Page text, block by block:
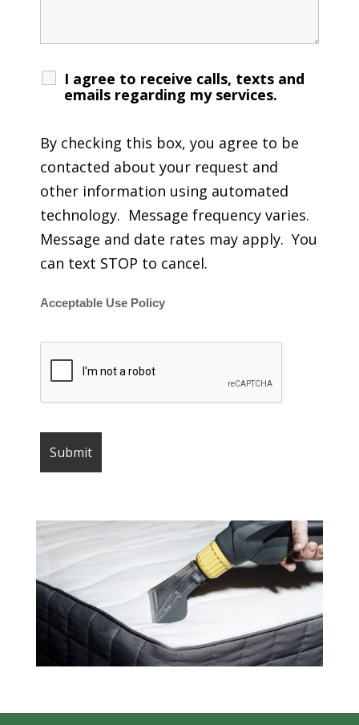
I agree to receive calls, texts and
emails regarding my services.
By checking this box, you agree to be
contacted about your request and
other information using automated
technology. Message frequency varies.
Message and date rates may apply. You
can text STOP to cancel.
Acceptable Use Policy